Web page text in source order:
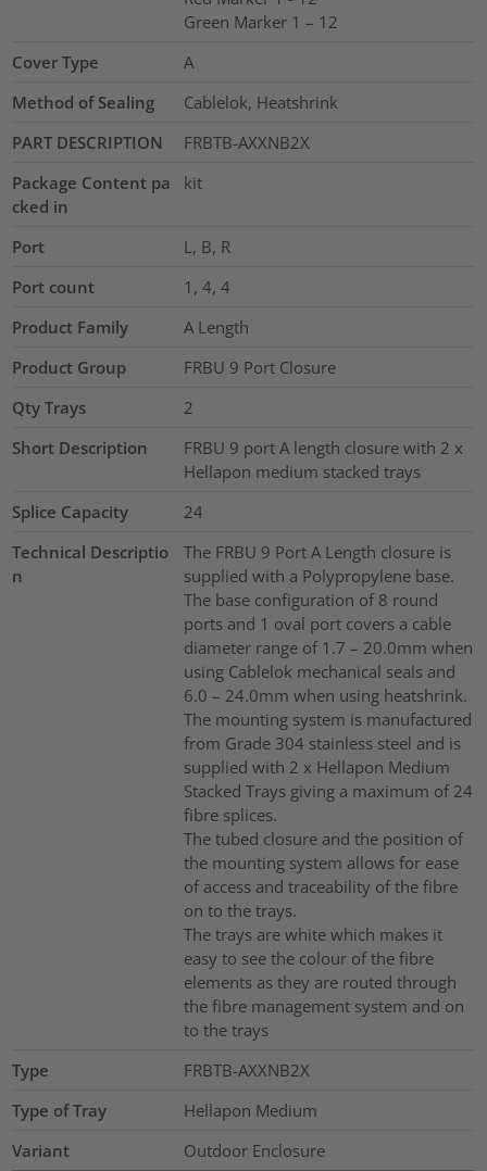
Green Marker 1 – 12
Cover Type
A
Method of Sealing
Cablelok, Heatshrink
PART DESCRIPTION
FRBTB-AXXNB2X
Package Content pa
cked in
kit
Port
L, B, R
Port count
1, 4, 4
Product Family
A Length
Product Group
FRBU 9 Port Closure
Qty Trays
2
Short Description
FRBU 9 port A length closure with 2 x
Hellapon medium stacked trays
Splice Capacity
24
Technical Descriptio
n
The FRBU 9 Port A Length closure is
supplied with a Polypropylene base.
The base configuration of 8 round
ports and 1 oval port covers a cable
diameter range of 1.7 – 20.0mm when
using Cablelok mechanical seals and
6.0 – 24.0mm when using heatshrink.
The mounting system is manufactured
from Grade 304 stainless steel and is
supplied with 2 x Hellapon Medium
Stacked Trays giving a maximum of 24
fibre splices.
The tubed closure and the position of
the mounting system allows for ease
of access and traceability of the fibre
on to the trays.
The trays are white which makes it
easy to see the colour of the fibre
elements as they are routed through
the fibre management system and on
to the trays
Type
FRBTB-AXXNB2X
Type of Tray
Hellapon Medium
Variant
Outdoor Enclosure